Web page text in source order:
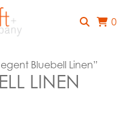
0
Bluebell Linen”
LINEN